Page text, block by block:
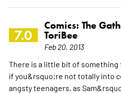
7.0
Comics: The
ToriBee
Feb 20, 2013
There is a little bit of
if you&rsquo;re not totally into
angsty teenagers, as